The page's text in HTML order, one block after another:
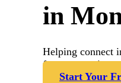
in
Helping connect
free case review
Start Your